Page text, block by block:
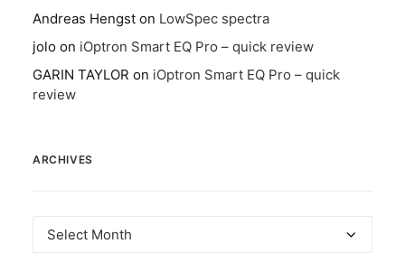
Andreas Hengst on LowSpec spectra
jolo on iOptron Smart EQ Pro – quick review
GARIN TAYLOR on iOptron Smart EQ Pro – quick
review
ARCHIVES
Archives